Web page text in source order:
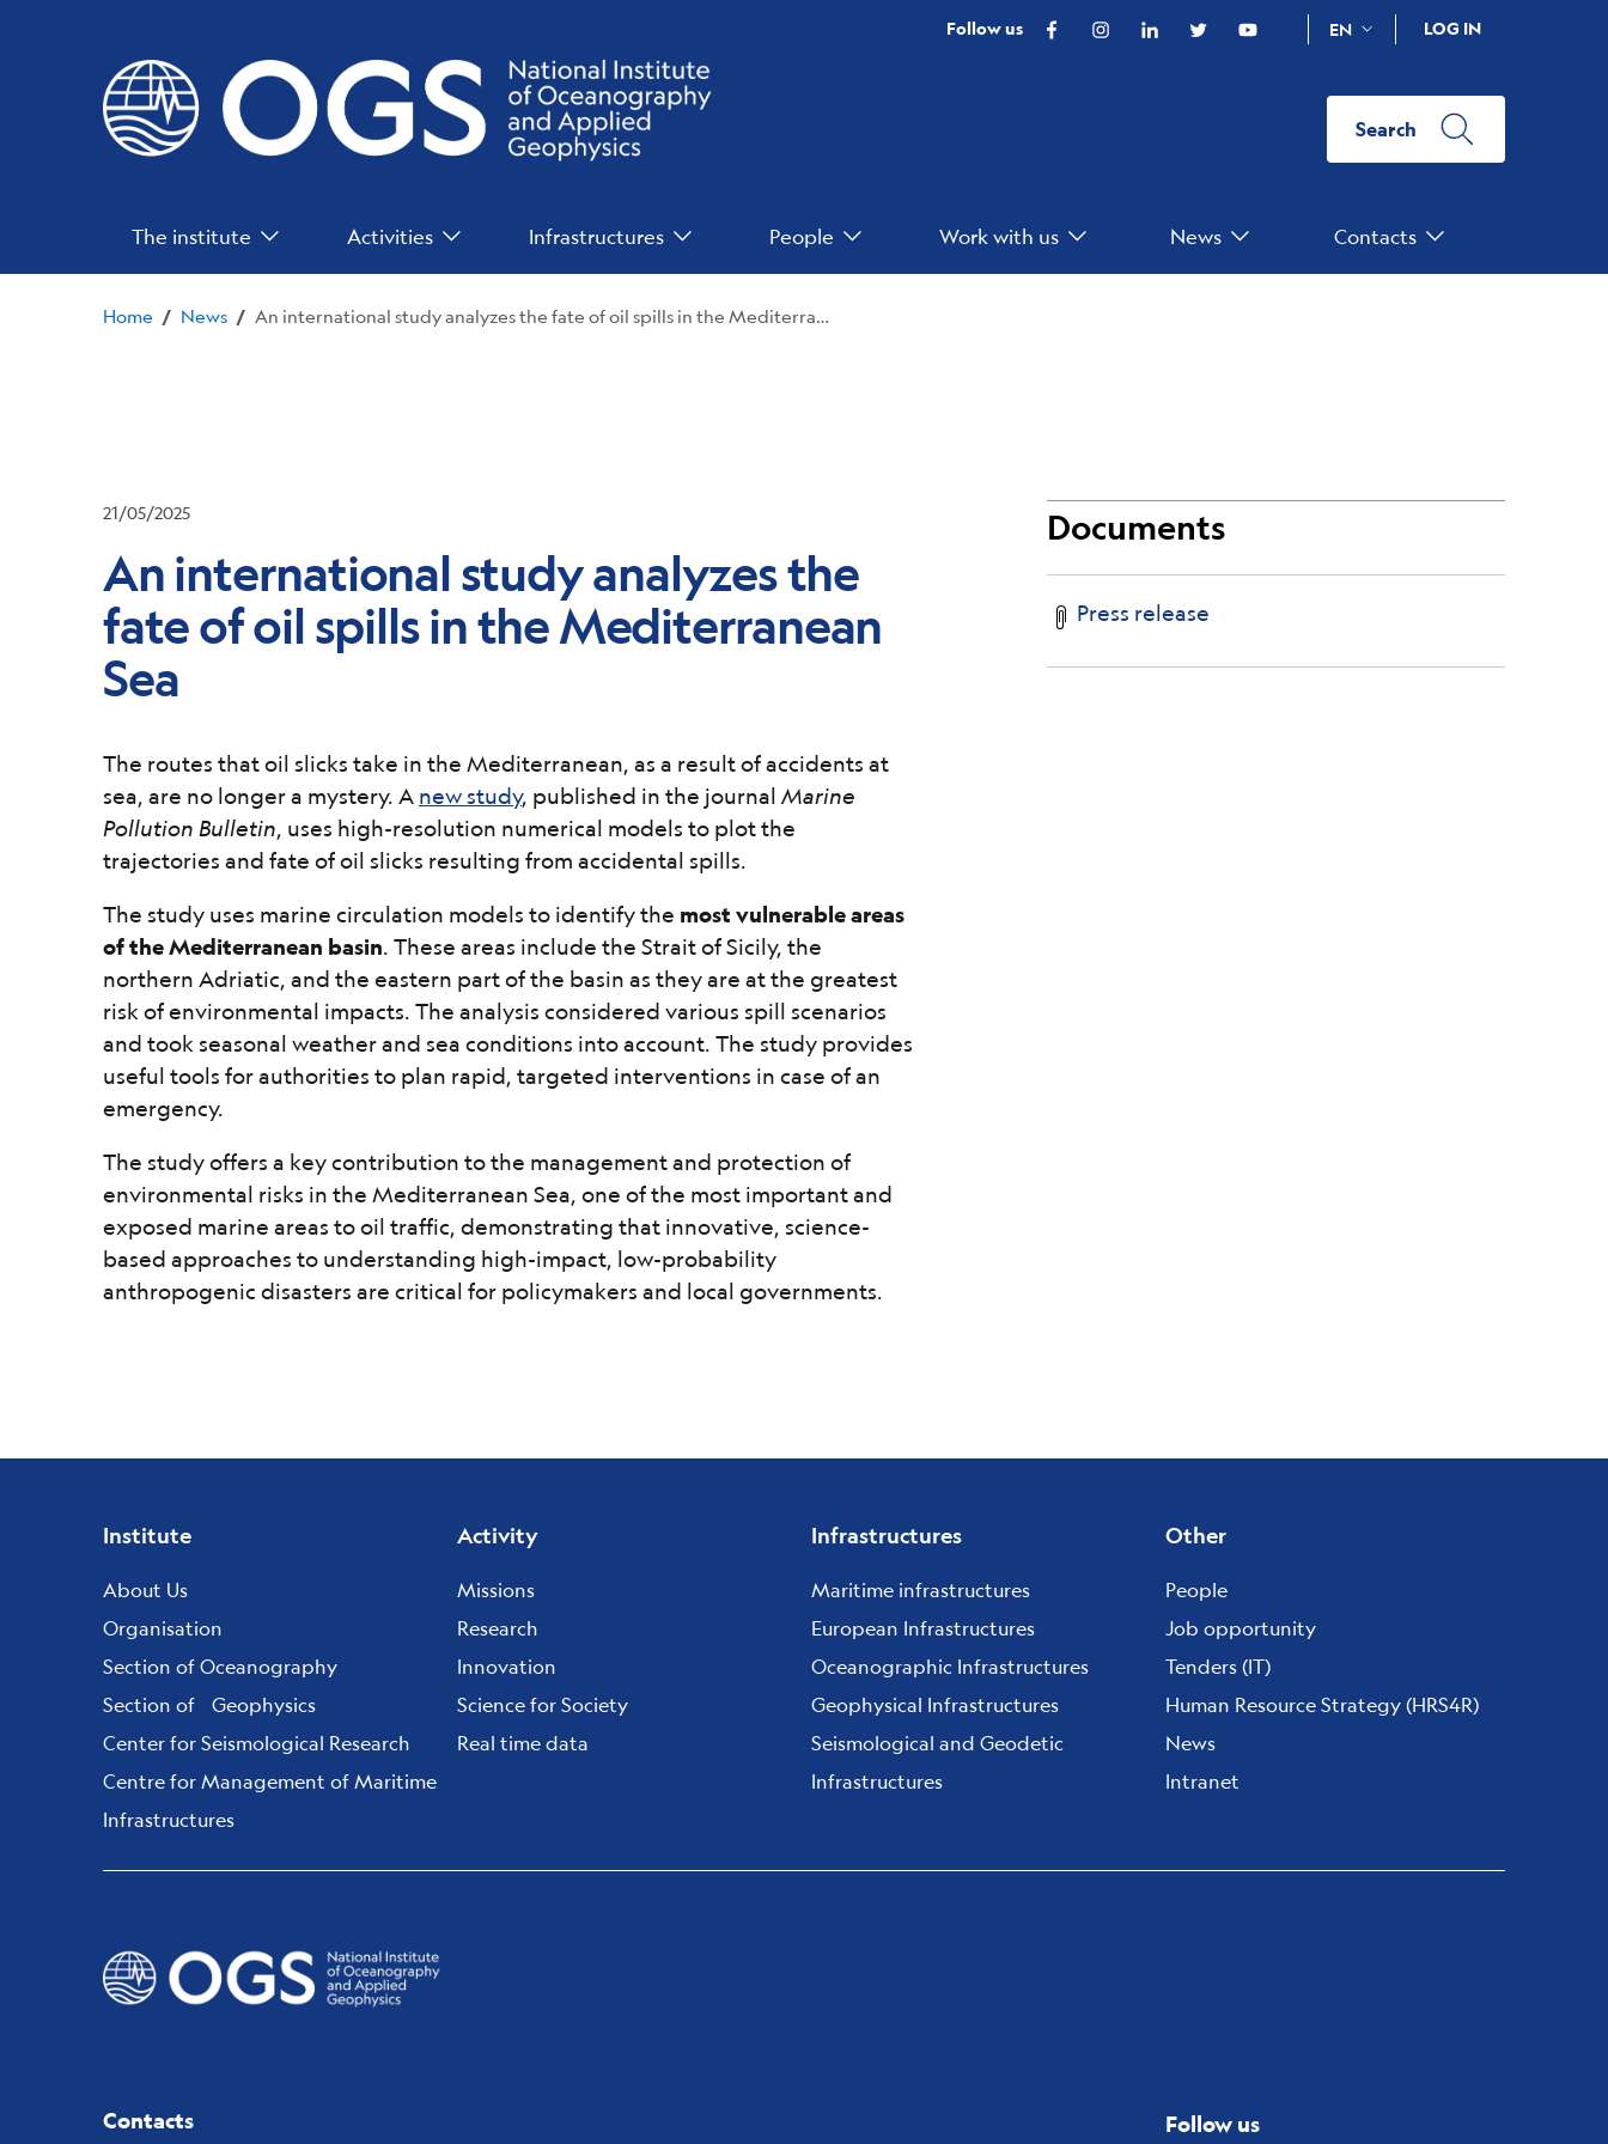
Follow us FacebookInstagramLinkedinTwitter EN LOG IN
Search
Main
Menu
The institute Activities Infrastructures People Work with us News Contacts
Home / News /
21/05/2025
An international study analyzes the
fate of oil spills in the Mediterranean
Sea
The routes that oil slicks take in the Mediterranean, as a result of accidents at
sea, are no longer a mystery. A new study, published in the journal Marine
Pollution Bulletin, uses high-resolution numerical models to plot the
trajectories and fate of oil slicks resulting from accidental spills.
The study uses marine circulation models to identify the most vulnerable areas
of the Mediterranean basin. These areas include the Strait of Sicily, the
northern Adriatic, and the eastern part of the basin as they are at the greatest
risk of environmental impacts. The analysis considered various spill scenarios
and took seasonal weather and sea conditions into account. The study provides
useful tools for authorities to plan rapid, targeted interventions in case of an
emergency.
The study offers a key contribution to the management and protection of
environmental risks in the Mediterranean Sea, one of the most important and
exposed marine areas to oil traffic, demonstrating that innovative, science-
based approaches to understanding high-impact, low-probability
anthropogenic disasters are critical for policymakers and local governments.
Documents
Press release
Footer
menu
Institute
About Us
Organisation
Section of Oceanography
Section of Geophysics
Center for Seismological Research
Centre for Management of Maritime
Infrastructures
Activity
Missions
Research
Innovation
Science for Society
Real time data
Infrastructures
Maritime infrastructures
European Infrastructures
Oceanographic Infrastructures
Geophysical Infrastructures
Seismological and Geodetic
Infrastructures
Other
People
Job opportunity
Tenders (IT)
Human Resource Strategy (HRS4R)
News
Intranet
Contacts Follow us